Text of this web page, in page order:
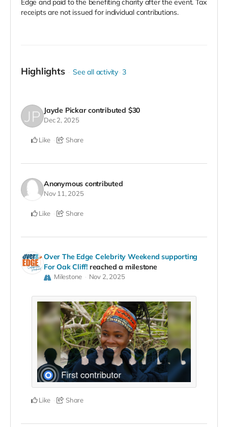
Edge and paid to the benefiting charity after the event. Tax
receipts are not issued for individual contributions.
Highlights See all activity 3
Jayde Pickar contributed $30
Dec 2, 2025
Like Share
Anonymous contributed
Nov 11, 2025
Like Share
Over The Edge Celebrity Weekend supporting
For Oak Cliff! reached a milestone
Milestone Nov 2, 2025
Like Share